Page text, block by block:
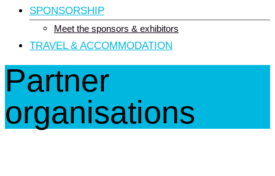
SPONSORSHIP
Meet the sponsors & exhibitors
TRAVEL & ACCOMMODATION
Partner
organisations